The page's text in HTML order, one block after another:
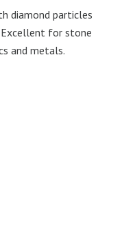
diamond particles
for stone
and metals.